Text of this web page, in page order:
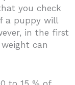
you check
a puppy will
in the first
can